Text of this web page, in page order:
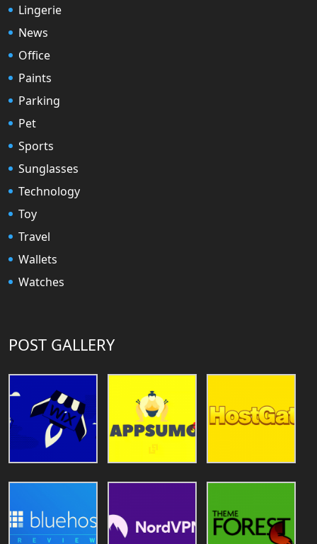
Lingerie
News
Office
Paints
Parking
Pet
Sports
Sunglasses
Technology
Toy
Travel
Wallets
Watches
POST GALLERY